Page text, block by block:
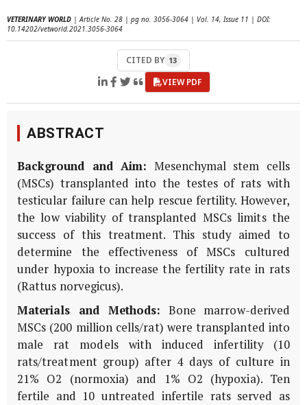
VETERINARY WORLD | Article No. 28 | pg no. 3056-3064 | Vol. 14, Issue 11 | DOI:
10.14202/vetworld.2021.3056-3064
CITED BY 13
VIEW PDF
ABSTRACT
Background and Aim: Mesenchymal stem cells
(MSCs) transplanted into the testes of rats with
testicular failure can help rescue fertility. However,
the low viability of transplanted MSCs limits the
success of this treatment. This study aimed to
determine the effectiveness of MSCs cultured
under hypoxia to increase the fertility rate in rats
(Rattus norvegicus).
Materials and Methods: Bone marrow-derived
MSCs (200 million cells/rat) were transplanted into
male rat models with induced infertility (10
rats/treatment group) after 4 days of culture in
21% O2 (normoxia) and 1% O2 (hypoxia). Ten
fertile and 10 untreated infertile rats served as